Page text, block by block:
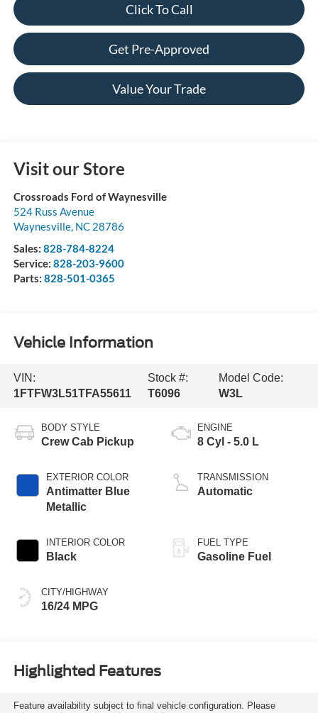
Click To Call
Get Pre-Approved
Value Your Trade
Visit our Store
Crossroads Ford of Waynesville
524 Russ Avenue
Waynesville, NC 28786
Sales: 828-784-8224
Service: 828-203-9600
Parts: 828-501-0365
Vehicle Information
VIN:
1FTFW3L51TFA55611
Stock #:
T6096
Model Code:
W3L
BODY STYLE
Crew Cab Pickup
EXTERIOR COLOR
Antimatter Blue
Metallic
INTERIOR COLOR
Black
CITY/HIGHWAY
16/24 MPG
ENGINE
8 Cyl - 5.0 L
TRANSMISSION
Automatic
FUEL TYPE
Gasoline Fuel
Highlighted Features
Feature availability subject to final vehicle configuration. Please